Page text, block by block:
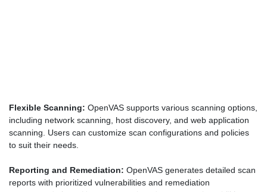
Flexible Scanning: OpenVAS supports various scanning options,
including network scanning, host discovery, and web application
scanning. Users can customize scan configurations and policies
to suit their needs.
Reporting and Remediation: OpenVAS generates detailed scan
reports with prioritized vulnerabilities and remediation